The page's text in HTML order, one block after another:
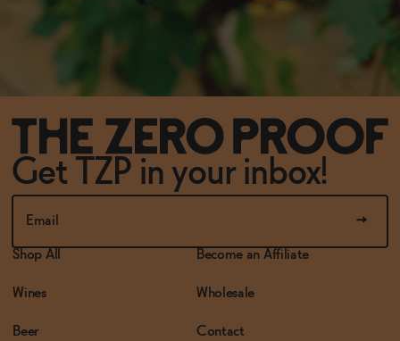
Get TZP in your inbox!
Shop All
Wines
Beer
Become an Affiliate
Wholesale
Contact